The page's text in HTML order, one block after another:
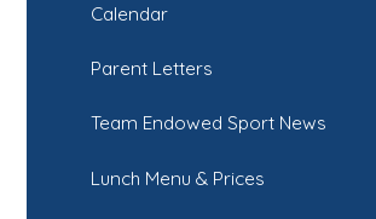
Calendar
Parent Letters
Team Endowed Sport News
Lunch Menu & Prices